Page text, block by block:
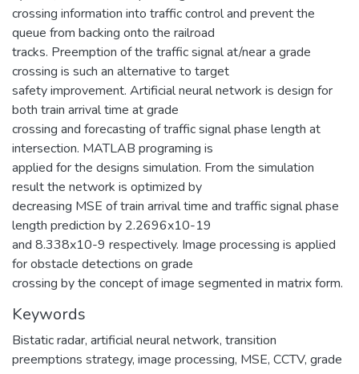
crossing information into traffic control and prevent the
queue from backing onto the railroad
tracks. Preemption of the traffic signal at/near a grade
crossing is such an alternative to target
safety improvement. Artificial neural network is design for
both train arrival time at grade
crossing and forecasting of traffic signal phase length at
intersection. MATLAB programing is
applied for the designs simulation. From the simulation
result the network is optimized by
decreasing MSE of train arrival time and traffic signal phase
length prediction by 2.2696x10-19
and 8.338x10-9 respectively. Image processing is applied
for obstacle detections on grade
crossing by the concept of image segmented in matrix form.
Keywords
Bistatic radar, artificial neural network, transition
preemptions strategy, image processing, MSE, CCTV, grade